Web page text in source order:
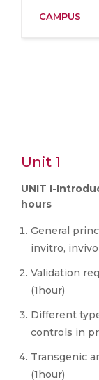
CAMPUS
Unit 1
UNIT I-
hours
General
invitro,
Validation
(1hour)
Different
controls in
Transgenic
(1hour)